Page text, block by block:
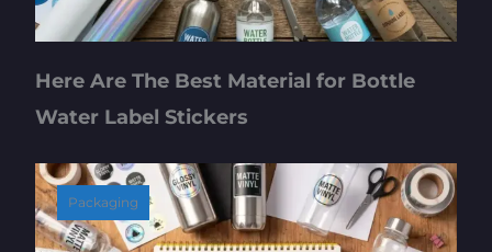
Here Are The Best Material for Bottle
Water Label Stickers
Packaging